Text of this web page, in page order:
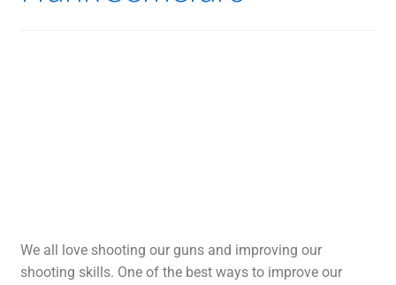
We all love shooting our guns and improving our
shooting skills. One of the best ways to improve our